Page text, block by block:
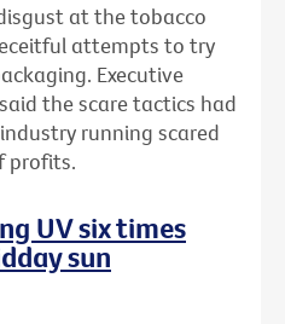
at the tobacco
attempts to try
Executive
the scare tactics had
running scared
profits.
UV six times
sun